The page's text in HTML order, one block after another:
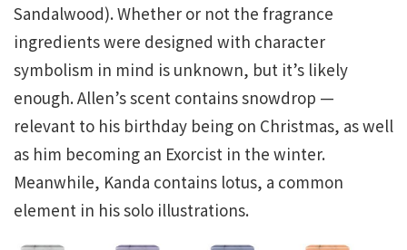
Sandalwood). Whether or not the fragrance
ingredients were designed with character
symbolism in mind is unknown, but it’s likely
enough. Allen’s scent contains snowdrop —
relevant to his birthday being on Christmas, as well
as him becoming an Exorcist in the winter.
Meanwhile, Kanda contains lotus, a common
element in his solo illustrations.